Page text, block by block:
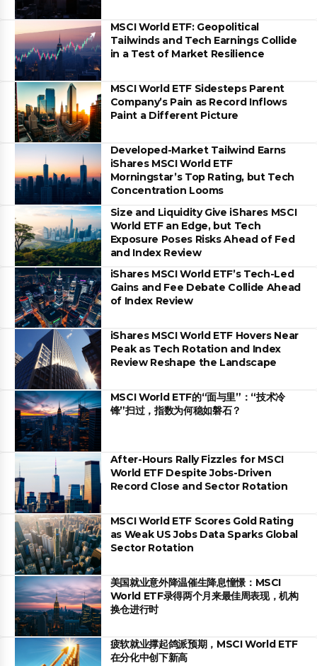
MSCI World ETF: Geopolitical
Tailwinds and Tech Earnings Collide
in a Test of Market Resilience
MSCI World ETF Sidesteps Parent
Company’s Pain as Record Inflows
Paint a Different Picture
Developed-Market Tailwind Earns
iShares MSCI World ETF
Morningstar’s Top Rating, but Tech
Concentration Looms
Size and Liquidity Give iShares MSCI
World ETF an Edge, but Tech
Exposure Poses Risks Ahead of Fed
and Index Review
iShares MSCI World ETF’s Tech-Led
Gains and Fee Debate Collide Ahead
of Index Review
iShares MSCI World ETF Hovers Near
Peak as Tech Rotation and Index
Review Reshape the Landscape
MSCI World ETF的“面与里”：“技术冷
锋”扫过，指数为何稳如磐石？
After-Hours Rally Fizzles for MSCI
World ETF Despite Jobs-Driven
Record Close and Sector Rotation
MSCI World ETF Scores Gold Rating
as Weak US Jobs Data Sparks Global
Sector Rotation
美国就业意外降温催生降息憧憬：MSCI
World ETF录得两个月来最佳周表现，机构
换仓进行时
疲软就业撑起鸽派预期，MSCI World ETF
在分化中创下新高